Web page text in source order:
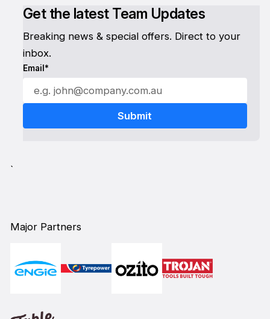
Get the latest Team Updates
Breaking news & special offers. Direct to your
inbox.
Email*
`
Major Partners